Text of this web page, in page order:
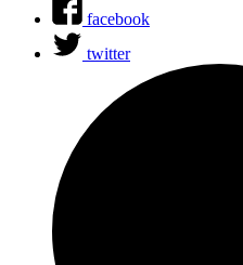
facebook
twitter